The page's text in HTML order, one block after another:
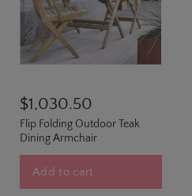
$1,030.50
Flip Folding Outdoor Teak
Dining Armchair
Add to cart